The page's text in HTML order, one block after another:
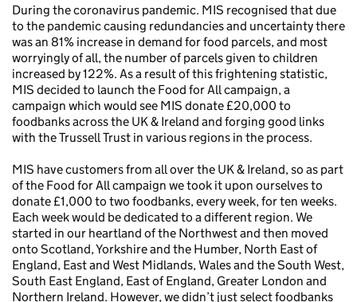
During the coronavirus pandemic. MIS recognised that due
to the pandemic causing redundancies and uncertainty there
was an 81% increase in demand for food parcels, and most
worryingly of all, the number of parcels given to children
increased by 122%. As a result of this frightening statistic,
MIS decided to launch the Food for All campaign, a
campaign which would see MIS donate £20,000 to
foodbanks across the UK & Ireland and forging good links
with the Trussell Trust in various regions in the process.
MIS have customers from all over the UK & Ireland, so as part
of the Food for All campaign we took it upon ourselves to
donate £1,000 to two foodbanks, every week, for ten weeks.
Each week would be dedicated to a different region. We
started in our heartland of the Northwest and then moved
onto Scotland, Yorkshire and the Humber, North East of
England, East and West Midlands, Wales and the South West,
South East England, East of England, Greater London and
Northern Ireland. However, we didn’t just select foodbanks